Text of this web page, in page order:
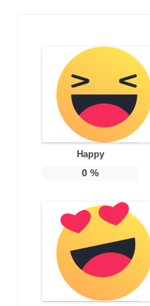
Happy
0 %